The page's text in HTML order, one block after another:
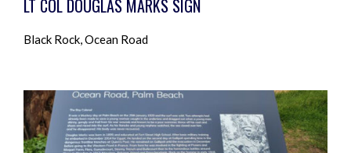
LT COL DOUGLAS MARKS SIGN
Black Rock, Ocean Road